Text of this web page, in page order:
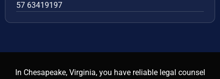
57 63419197
In Chesapeake, Virginia, you have reliable legal counsel